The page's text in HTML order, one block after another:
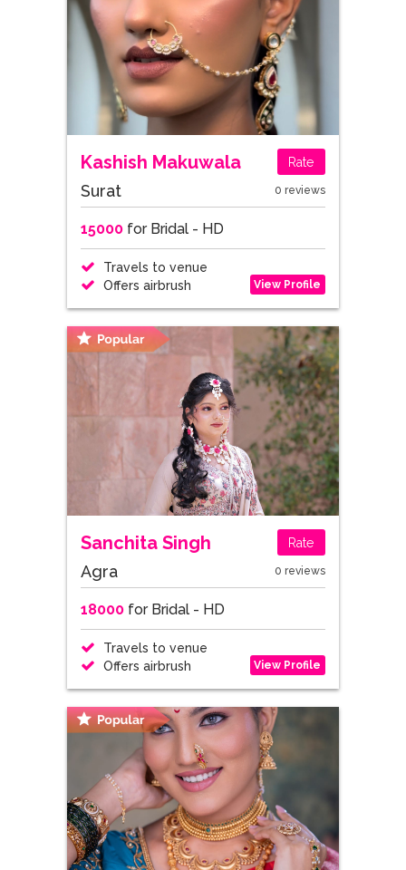
Kashish Makuwala Rate
Surat 0 reviews
15000for Bridal - HD
Travels to venue
Offers airbrush
View Profile
Sanchita Singh Rate
Agra 0 reviews
18000for Bridal - HD
Travels to venue
Offers airbrush
View Profile